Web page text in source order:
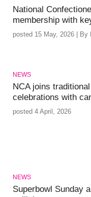
National
membership with
posted 15 May, 2026 | By
NEWS
NCA joins
celebrations with
posted 4 April, 2026
NEWS
Superbowl Sunday